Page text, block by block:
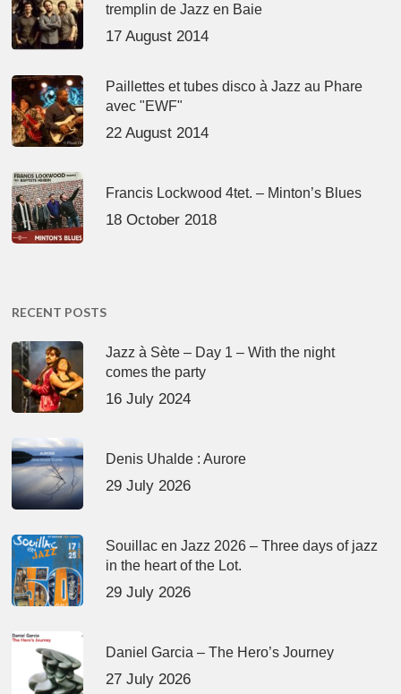
tremplin de Jazz en Baie
17 August 2014
Paillettes et tubes disco à Jazz au Phare
avec "EWF"
22 August 2014
Francis Lockwood 4tet. – Minton’s Blues
18 October 2018
RECENT POSTS
Jazz à Sète – Day 1 – With the night
comes the party
16 July 2024
Denis Uhalde : Aurore
29 July 2026
Souillac en Jazz 2026 – Three days of jazz
in the heart of the Lot.
29 July 2026
Daniel Garcia – The Hero’s Journey
27 July 2026